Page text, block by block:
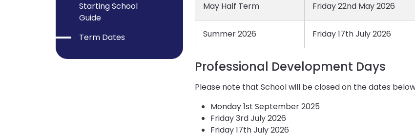
May Half Term Friday 22nd May 2026
Summer 2026 Friday 17th July 2026
Professional Development Days
Please note that School will be closed on the dates
Monday 1st September 2025
Friday 3rd July 2026
Friday 17th July 2026
Starting School
Guide
Term Dates